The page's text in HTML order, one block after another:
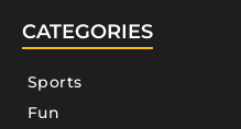
CATEGORIES
Sports
Fun